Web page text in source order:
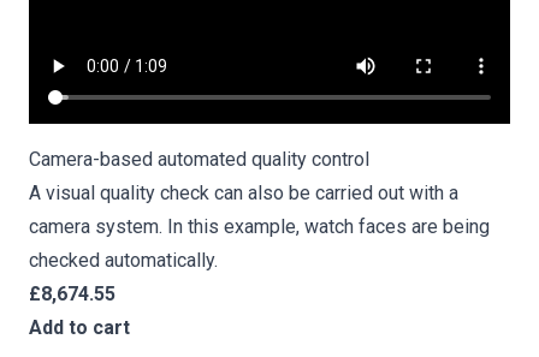
Camera-based automated quality control
A visual quality check can also be carried out with a
camera system. In this example, watch faces are being
checked automatically.
£8,674.55
Add to cart